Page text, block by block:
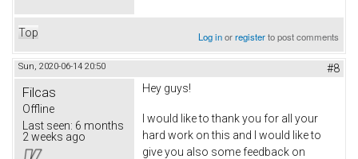
Top Log inorregisterto post comments
Sun, 2020-06-14 20:50 #8
Filcas
Offline
Last seen: 6 months
2 weeks ago
Hey guys!
I would like to thank you for all your
hard work on this and I would like to
give you also some feedback on